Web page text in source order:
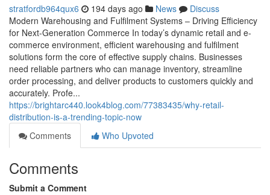
stratfordb964qux6 194 days ago News
Discuss
Modern Warehousing and Fulfilment Systems – Driving Efficiency
for Next-Generation Commerce In today’s dynamic retail and e-
commerce environment, efficient warehousing and fulfilment
solutions form the core of effective supply chains. Businesses
need reliable partners who can manage inventory, streamline
order processing, and deliver products to customers quickly and
accurately. Profe...
https://brightarc440.look4blog.com/77383435/why-retail-
distribution-is-a-trending-topic-now
Comments
Who Upvoted
Comments
Submit a Comment